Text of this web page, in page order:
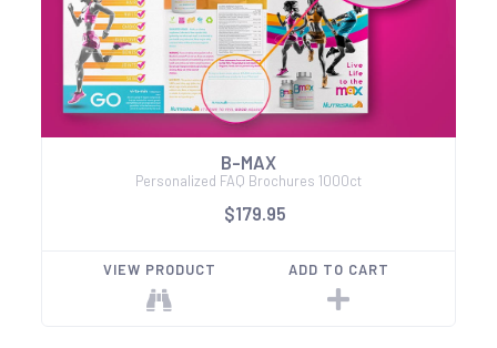
B-MAX
Personalized FAQ Brochures 1000ct
$179.95
VIEW PRODUCT ADD TO CART